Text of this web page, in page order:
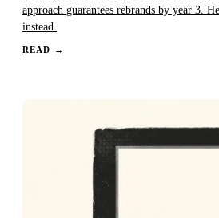
approach guarantees rebrands by year 3.
instead.
READ →